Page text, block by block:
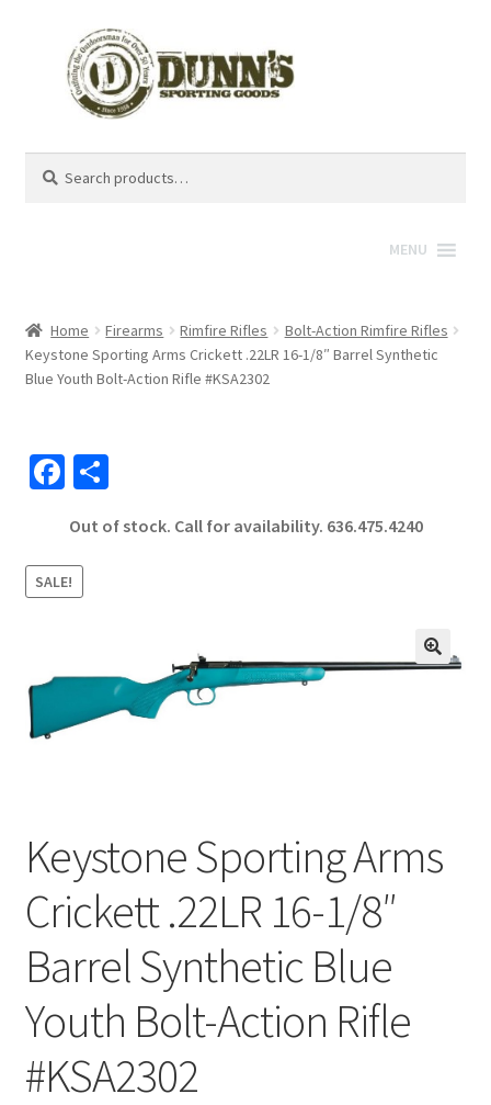
for:
MENU
Home Firearms Rimfire Rifles
Bolt-Action Rimfire Rifles
Keystone Sporting Arms Crickett .22LR 16-1/8″ Barrel Synthetic
Blue Youth Bolt-Action Rifle #KSA2302
Fa
b
o
o
S
ar
Out of stock. Call for availability. 636.475.4240
SALE!
🔍
Keystone Sporting Arms
Crickett .22LR 16-1/8″
Barrel Synthetic Blue
Youth Bolt-Action Rifle
#KSA2302